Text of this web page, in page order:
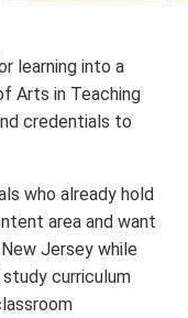
learning into a
Arts in Teaching
credentials to
who already hold
area and want
Jersey while
study curriculum